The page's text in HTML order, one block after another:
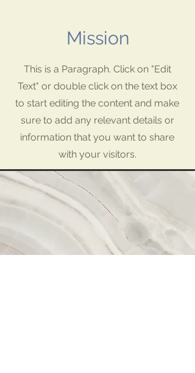
Mission
This is a Paragraph. Click on "Edit
Text" or double click on the text box
to start editing the content and make
sure to add any relevant details or
information that you want to share
with your visitors.